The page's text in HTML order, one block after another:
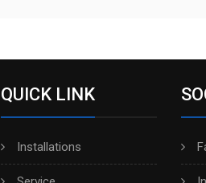
QUICK LINK
Installations